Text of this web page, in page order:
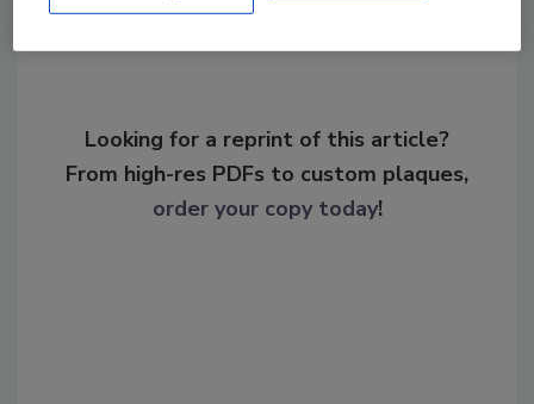
Looking for a reprint of this article?
From high-res PDFs to custom plaques,
order your copy today!